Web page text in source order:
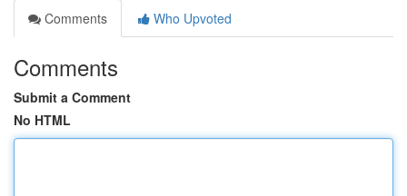
Comments
Who Upvoted
Comments
Submit a Comment
No HTML